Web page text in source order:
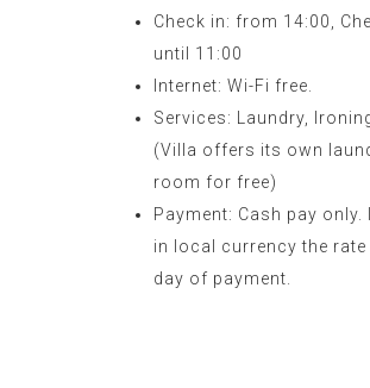
Check in: from 14:00,
until 11:00
Internet: Wi-Fi free.
Services: Laundry,
(Villa offers its own
room for free)
Payment: Cash pay only.
in local currency the rate
day of payment.